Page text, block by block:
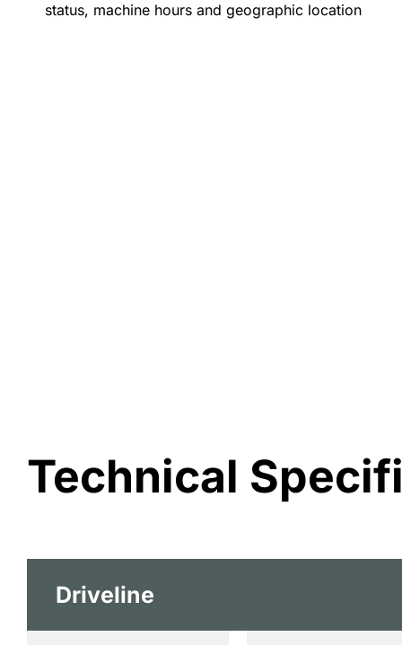
status, machine hours and geographic location
Technical
Driveline